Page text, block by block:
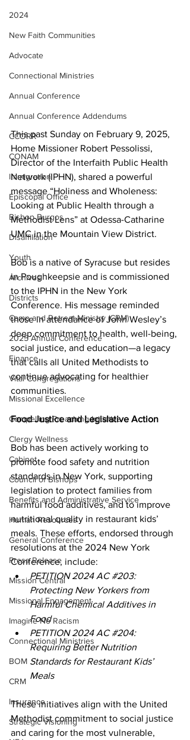
2024
New Faith Communities
Advocate
Connectional Ministries
Annual Conference
Annual Conference Addendums
CCORR
CONAM
Immigration
Episcopal Office
Bishop Burgos
Disaffiliation
Youth
Archives
Districts
Camp and Retreat Ministry (CRM)
2025 Annual Conference
Finance
Vital Congregations
Missional Excellence
Compelling Preaching Initiative
Clergy Wellness
Cabinet
Council of Bishops
Benefits and Administrative Service
Human Resources
General Conference
Press Release
Mission Central
Missional Engagement
Imagine No Racism
Connectional Ministries
BOM
CRM
Insurance
Strategic Visioning
This past Sunday on February 9, 2025,
Home Missioner Robert Pessolissi,
Director of the Interfaith Public Health
Network (IPHN), shared a powerful
message “Holiness and Wholeness:
Looking at Public Health through a
Methodist Lens” at Odessa-Catharine
UMC in the Mountain View District.
Bob is a native of Syracuse but resides
in Poughkeepsie and is commissioned
to the IPHN in the New York
Conference. His message reminded
those in attendance of John Wesley’s
deep commitment to health, well-being,
social justice, and education—a legacy
that calls all United Methodists to
continue advocating for healthier
communities.
Food Justice and Legislative Action
Bob has been actively working to
promote food safety and nutrition
standards in New York, supporting
legislation to protect families from
harmful food additives, and to improve
nutritional quality in restaurant kids’
meals. These efforts, endorsed through
resolutions at the 2024 New York
Conference, include:
PETITION 2024 AC #203:
Protecting New Yorkers from
Harmful Chemical Additives in
Food
PETITION 2024 AC #204:
Requiring Better Nutrition
Standards for Restaurant Kids’
Meals
These initiatives align with the United
Methodist commitment to social justice
and caring for the most vulnerable,